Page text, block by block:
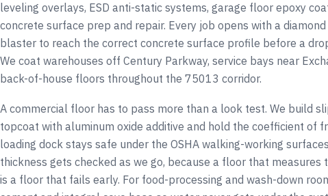
leveling overlays, ESD anti-static systems, garage floor epoxy
concrete surface prep and repair. Every job opens with a
blaster to reach the correct concrete surface profile before a
We coat warehouses off Century Parkway, service bays near
back-of-house floors throughout the 75013 corridor.
A commercial floor has to pass more than a look test. We build
topcoat with aluminum oxide additive and hold the coefficient of
loading dock stays safe under the OSHA walking-working
thickness gets checked as we go, because a floor that measures
is a floor that fails early. For food-processing and wash-down